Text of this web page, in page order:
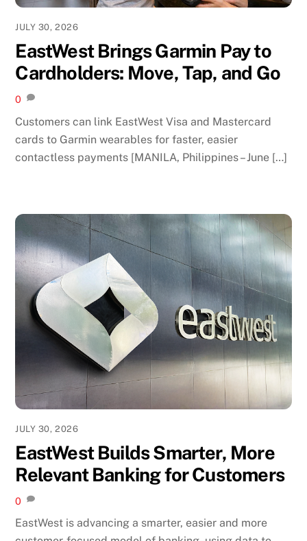
JULY 30, 2026
EastWest Brings Garmin Pay to
Cardholders: Move, Tap, and Go
0
Customers can link EastWest Visa and Mastercard
cards to Garmin wearables for faster, easier
contactless payments [MANILA, Philippines – June […]
JULY 30, 2026
EastWest Builds Smarter, More
Relevant Banking for Customers
0
EastWest is advancing a smarter, easier and more